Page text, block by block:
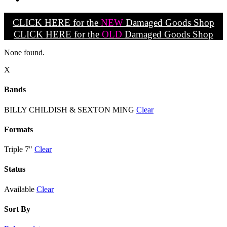
CLICK HERE for the NEW Damaged Goods Shop
CLICK HERE for the OLD Damaged Goods Shop
None found.
X
Bands
BILLY CHILDISH & SEXTON MING Clear
Formats
Triple 7" Clear
Status
Available Clear
Sort By